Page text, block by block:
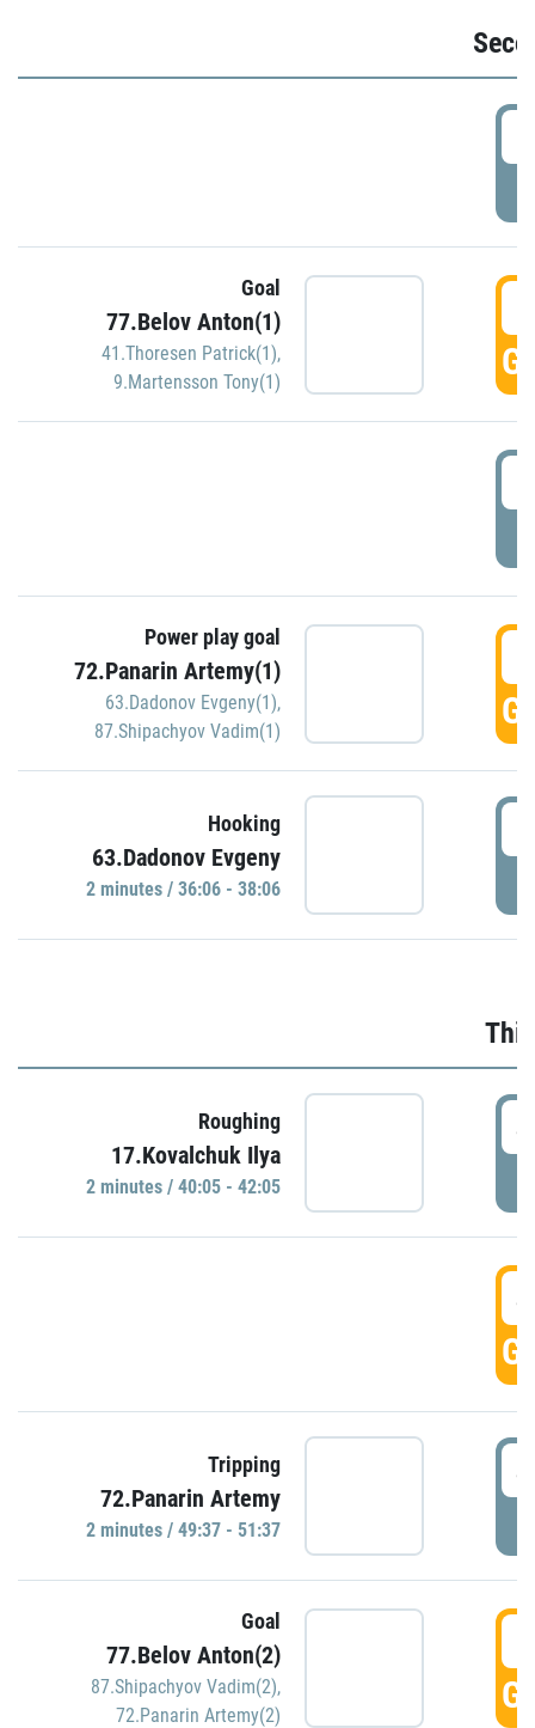
Goal
77.Belov Anton(1)
41.Thoresen Patrick(1),
9.Martensson Tony(1)
Power play goal
72.Panarin Artemy(1)
63.Dadonov Evgeny(1),
87.Shipachyov Vadim(1)
Hooking
63.Dadonov Evgeny
2 minutes / 36:06 - 38:06
Roughing
17.Kovalchuk Ilya
2 minutes / 40:05 - 42:05
Tripping
72.Panarin Artemy
2 minutes / 49:37 - 51:37
Goal
77.Belov Anton(2)
87.Shipachyov Vadim(2),
72.Panarin Artemy(2)